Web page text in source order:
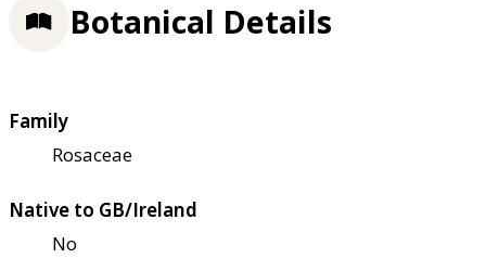
Botanical Details
Family
Rosaceae
Native to GB/Ireland
No